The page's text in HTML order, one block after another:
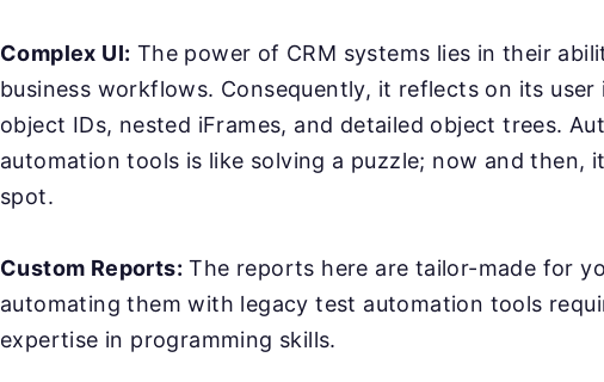
Complex UI: The power of CRM systems lies in their
business workflows. Consequently, it reflects on its
object IDs, nested iFrames, and detailed object trees.
automation tools is like solving a puzzle; now and then,
spot.
Custom Reports: The reports here are tailor-made for
automating them with legacy test automation tools
expertise in programming skills.